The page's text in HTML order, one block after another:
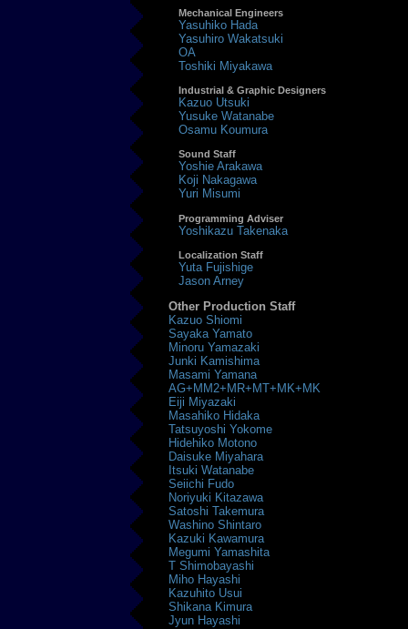
Mechanical Engineers
Yasuhiko Hada
Yasuhiro Wakatsuki
OA
Toshiki Miyakawa
Industrial & Graphic Designers
Kazuo Utsuki
Yusuke Watanabe
Osamu Koumura
Sound Staff
Yoshie Arakawa
Koji Nakagawa
Yuri Misumi
Programming Adviser
Yoshikazu Takenaka
Localization Staff
Yuta Fujishige
Jason Arney
Other Production Staff
Kazuo Shiomi
Sayaka Yamato
Minoru Yamazaki
Junki Kamishima
Masami Yamana
AG+MM2+MR+MT+MK+MK
Eiji Miyazaki
Masahiko Hidaka
Tatsuyoshi Yokome
Hidehiko Motono
Daisuke Miyahara
Itsuki Watanabe
Seiichi Fudo
Noriyuki Kitazawa
Satoshi Takemura
Washino Shintaro
Kazuki Kawamura
Megumi Yamashita
T Shimobayashi
Miho Hayashi
Kazuhito Usui
Shikana Kimura
Jyun Hayashi